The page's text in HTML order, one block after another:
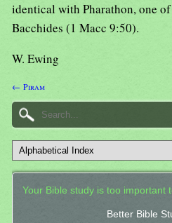
identical with Pharathon, one
Bacchides (1 Macc 9:50).
W. Ewing
← Piram
Your Bible study is too important
Better Bible